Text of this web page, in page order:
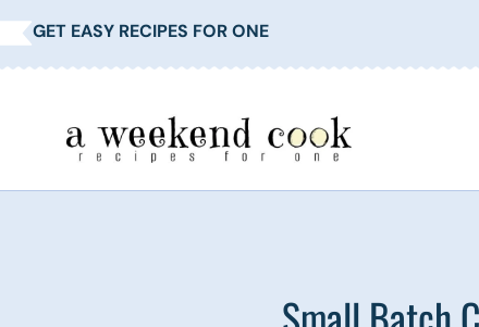
Skip
to
GET EASY RECIPES FOR ONE